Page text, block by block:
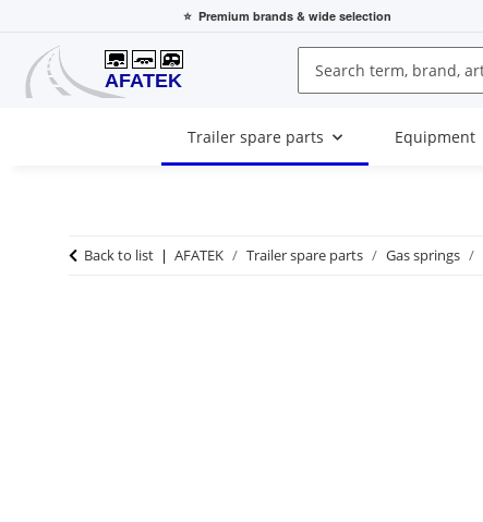
⭐ Premium brands & wide selection
Trailer spare parts Equipment
Back to list AFATEK Trailer spare parts Gas springs